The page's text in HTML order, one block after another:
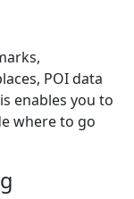
POI data
enables you to
where to go